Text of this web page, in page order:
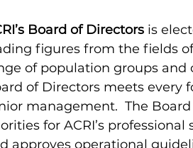
Board of Directors is
figures from the fields
of population groups
of Directors meets every
management. The
for ACRI’s
approves operational